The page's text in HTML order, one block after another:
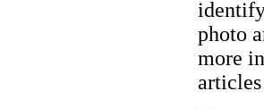
photo
more